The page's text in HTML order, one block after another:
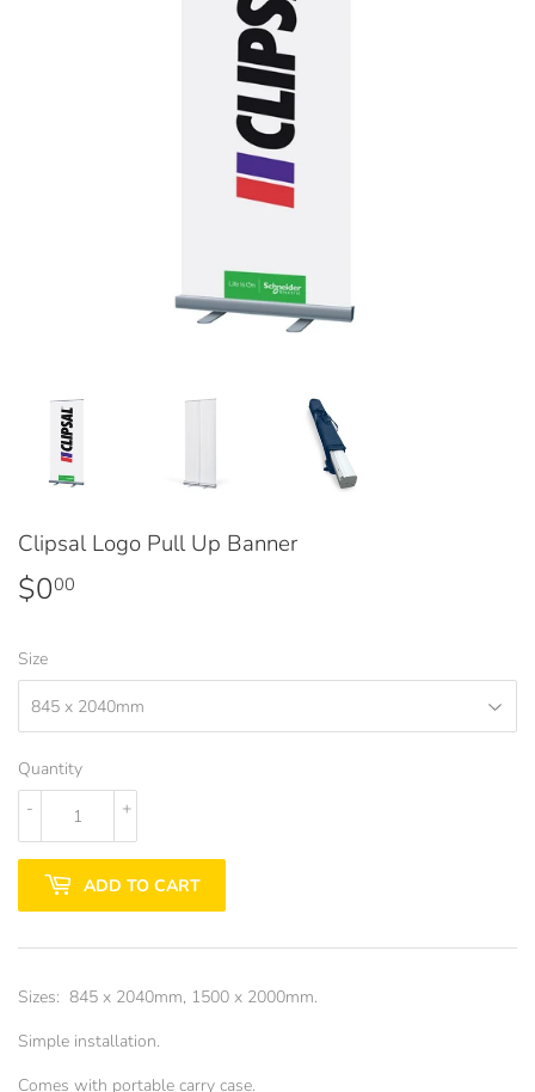
Clipsal Logo Pull Up Banner
$000
Size
Quantity
+
-
ADD TO CART
Sizes: 845 x 2040mm, 1500 x 2000mm.
Simple installation.
Comes with portable carry case.